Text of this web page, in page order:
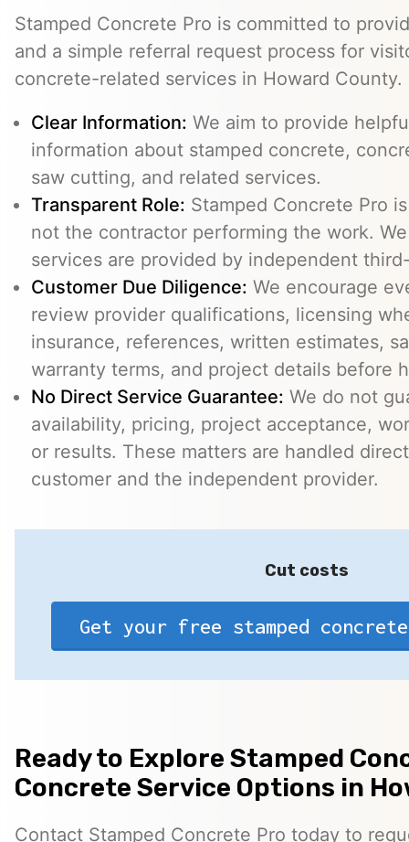
Stamped Concrete Pro is committed to
and a simple referral request process for
concrete-related services in Howard County.
Clear Information: We aim to provide
information about stamped concrete,
saw cutting, and related services.
Transparent Role: Stamped Concrete Pro
not the contractor performing the work.
services are provided by independent
Customer Due Diligence: We encourage
review provider qualifications, licensing
insurance, references, written estimates,
warranty terms, and project details before
No Direct Service Guarantee: We do not
availability, pricing, project acceptance,
or results. These matters are handled
customer and the independent provider.
Cut costs
Get your free stamped
Ready to Explore Stamped
Concrete Service Options in
Contact Stamped Concrete Pro today to